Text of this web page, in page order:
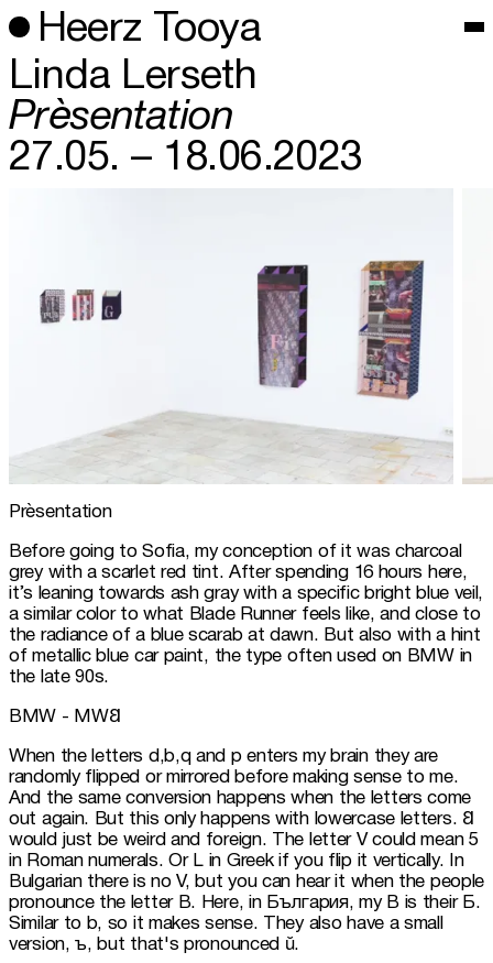
Heerz Tooya
Linda Lerseth
Prèsentation
27.05. – 18.06.2023
Prèsentation
Before going to Sofia, my conception of it was charcoal
grey with a scarlet red tint. After spending 16 hours here,
it’s leaning towards ash gray with a specific bright blue veil,
a similar color to what Blade Runner feels like, and close to
the radiance of a blue scarab at dawn. But also with a hint
of metallic blue car paint, the type often used on BMW in
the late 90s.
BMW - MW𐐒
When the letters d,b,q and p enters my brain they are
randomly flipped or mirrored before making sense to me.
And the same conversion happens when the letters come
out again. But this only happens with lowercase letters. 𐐒
would just be weird and foreign. The letter V could mean 5
in Roman numerals. Or L in Greek if you flip it vertically. In
Bulgarian there is no V, but you can hear it when the people
pronounce the letter B. Here, in България, my B is their Б.
Similar to b, so it makes sense. They also have a small
version, ъ, but that's pronounced ŭ.